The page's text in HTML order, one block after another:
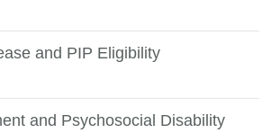
and PIP Eligibility
and Psychosocial Disability